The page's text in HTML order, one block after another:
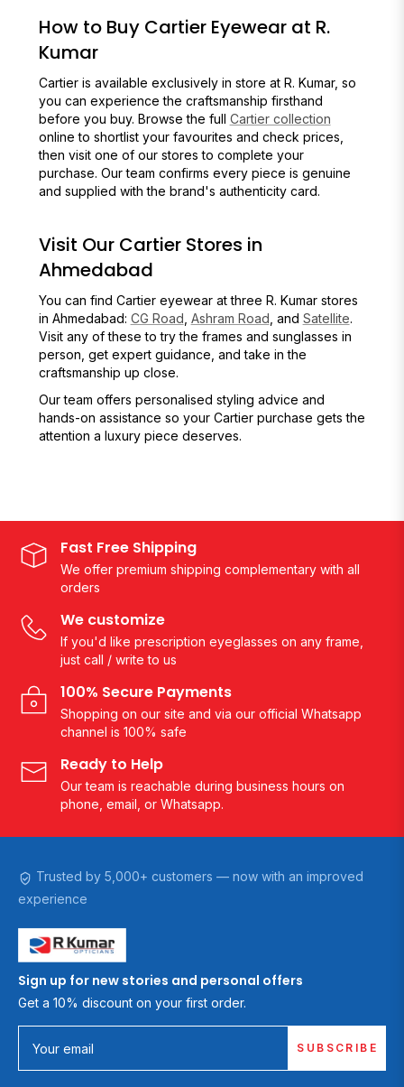
How to Buy Cartier Eyewear at R.
Kumar
Cartier is available exclusively in store at R. Kumar, so
you can experience the craftsmanship firsthand
before you buy. Browse the full Cartier collection
online to shortlist your favourites and check prices,
then visit one of our stores to complete your
purchase. Our team confirms every piece is genuine
and supplied with the brand's authenticity card.
Visit Our Cartier Stores in
Ahmedabad
You can find Cartier eyewear at three R. Kumar stores
in Ahmedabad: CG Road Ashram Road , and Satellite.
Visit any of these to try the frames and sunglasses in
person, get expert guidance, and take in the
craftsmanship up close.
Our team offers personalised styling advice and
hands-on assistance so your Cartier purchase gets the
attention a luxury piece deserves.
Fast Free Shipping
We offer premium shipping complementary with all
orders
We customize
If you'd like prescription eyeglasses on any frame,
just call / write to us
100% Secure Payments
Shopping on our site and via our official Whatsapp
channel is 100% safe
Ready to Help
Our team is reachable during business hours on
phone, email, or Whatsapp.
Trusted by 5,000+ customers — now with an improved
experience
Sign up for new stories and personal offers
Get a 10% discount on your first order.
Your email SUBSCRIBE